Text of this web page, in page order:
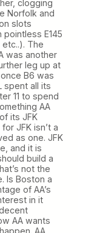
clogging
Norfolk and
slots
pointless E145
etc..). The
was another
leg up at
B6 was
spent all its
11 to spend
AA
its JFK
JFK isn’t a
as one. JFK
and it is
build a
not the
Is Boston a
of AA’s
in it
AA wants